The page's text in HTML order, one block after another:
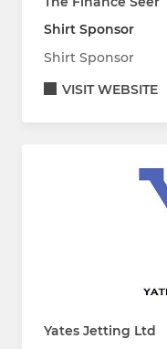
Shirt Sponsor
Shirt Sponsor
VISIT WEBSITE
Yates Jetting Ltd